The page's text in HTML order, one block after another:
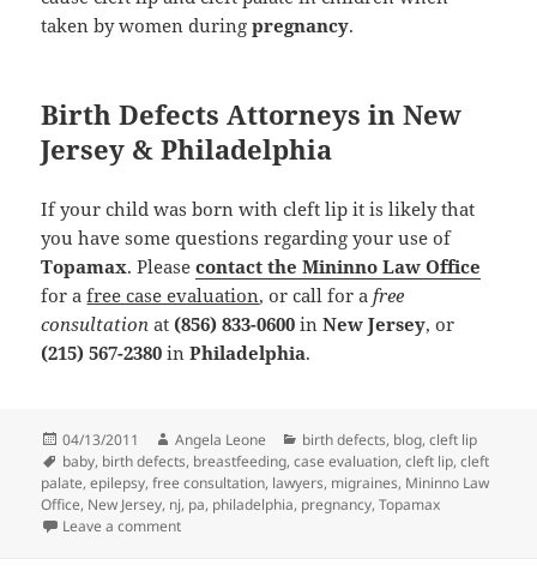
taken by women duringpregnancy.
Birth Defects Attorneys in New
Jersey & Philadelphia
If your child was born with cleft lip it is likely that
you have some questions regarding your use of
Topamax. Pleasecontact the Mininno Law Office
for afree case evaluation, or call for afree
consultation at (856) 833-0600 inNew Jersey, or
(215) 567-2380 inPhiladelphia.
Posted
on
04/13/2011 Author
Angela Leone Categories
birth defects, blog,cleft lip
Tags
baby, birth defects, breastfeeding,case evaluation,cleft lip,cleft
palate,epilepsy,free consultation, lawyers, migraines, Mininno Law
Office, New Jersey, nj, pa, philadelphia, pregnancy,Topamax
Leave a comment